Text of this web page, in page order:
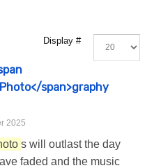
Display #
span>graphy
2025
s will outlast the day
faded and the music